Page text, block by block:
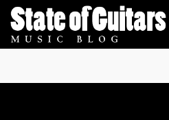
Skip
to
content